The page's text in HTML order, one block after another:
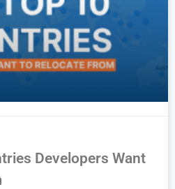
Developers Want